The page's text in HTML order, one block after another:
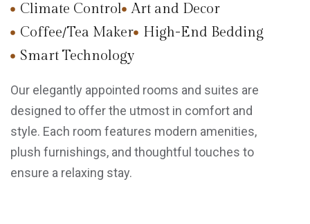
Climate Control
Art and Decor
Coffee/Tea Maker
High-End Bedding
Smart Technology
Our elegantly appointed rooms and suites are
designed to offer the utmost in comfort and
style. Each room features modern amenities,
plush furnishings, and thoughtful touches to
ensure a relaxing stay.